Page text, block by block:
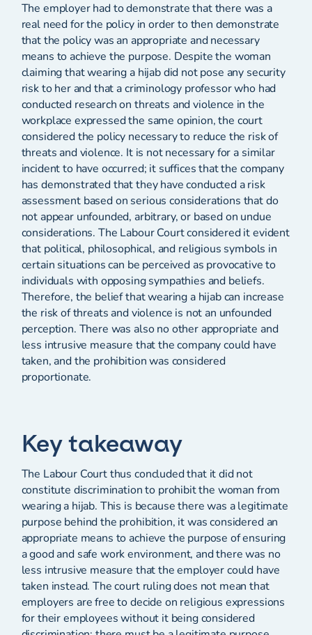
The employer had to demonstrate that there was a
real need for the policy in order to then demonstrate
that the policy was an appropriate and necessary
means to achieve the purpose. Despite the woman
claiming that wearing a hijab did not pose any security
risk to her and that a criminology professor who had
conducted research on threats and violence in the
workplace expressed the same opinion, the court
considered the policy necessary to reduce the risk of
threats and violence. It is not necessary for a similar
incident to have occurred; it suffices that the company
has demonstrated that they have conducted a risk
assessment based on serious considerations that do
not appear unfounded, arbitrary, or based on undue
considerations. The Labour Court considered it evident
that political, philosophical, and religious symbols in
certain situations can be perceived as provocative to
individuals with opposing sympathies and beliefs.
Therefore, the belief that wearing a hijab can increase
the risk of threats and violence is not an unfounded
perception. There was also no other appropriate and
less intrusive measure that the company could have
taken, and the prohibition was considered
proportionate.
Key takeaway
The Labour Court thus concluded that it did not
constitute discrimination to prohibit the woman from
wearing a hijab. This is because there was a legitimate
purpose behind the prohibition, it was considered an
appropriate means to achieve the purpose of ensuring
a good and safe work environment, and there was no
less intrusive measure that the employer could have
taken instead. The court ruling does not mean that
employers are free to decide on religious expressions
for their employees without it being considered